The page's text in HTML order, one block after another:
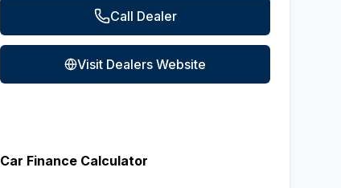
Call Dealer
Visit Dealers Website
Car Finance Calculator